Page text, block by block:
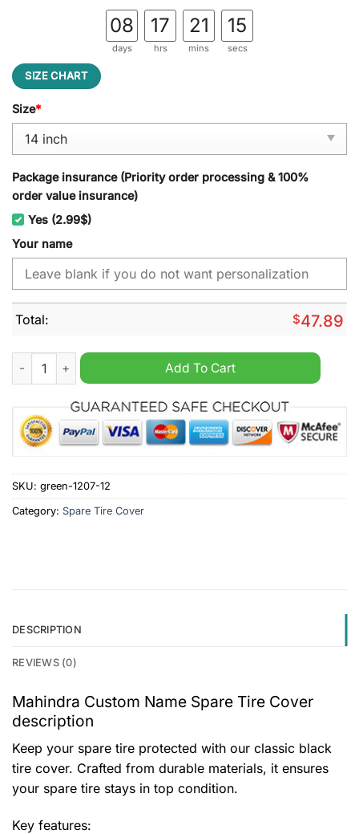
08
days
17
hrs
21
mins
15
secs
SIZE CHART
Size*
Package insurance (Priority order processing & 100%
order value insurance)
Yes (2.99$)
Your name
Total: $47.89
Mahindra Custom Name Spare Tire Cover quantity
Add To Cart
SKU: green-1207-12
Category: Spare Tire Cover
DESCRIPTION
REVIEWS (0)
Mahindra Custom Name Spare Tire Cover
description
Keep your spare tire protected with our classic black
tire cover. Crafted from durable materials, it ensures
your spare tire stays in top condition.
Key features: